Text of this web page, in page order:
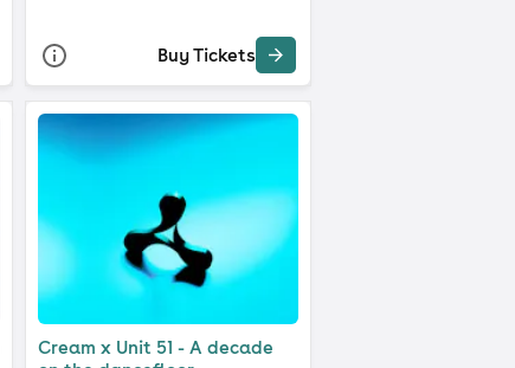
Buy Tickets
Cream x Unit 51 - A decade